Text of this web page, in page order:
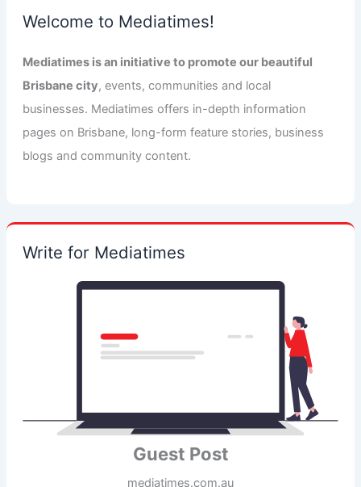
Welcome to Mediatimes!
Mediatimes is an initiative to promote our beautiful
Brisbane city, events, communities and local
businesses. Mediatimes offers in-depth information
pages on Brisbane, long-form feature stories, business
blogs and community content.
Write for Mediatimes
Guest Post
mediatimes.com.au